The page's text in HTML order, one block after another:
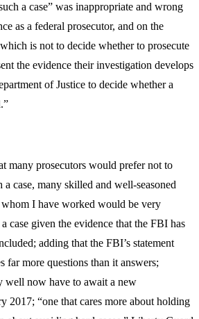
a case” was inappropriate and wrong
as a federal prosecutor, and on the
is not to decide whether to prosecute
the evidence their investigation develops
of Justice to decide whether a
many prosecutors would prefer not to
a case, many skilled and well-seasoned
I have worked would be very
case given the evidence that the FBI has
adding that the FBI’s statement
far more questions than it answers;
well now have to await a new
2017; “one that cares more about holding